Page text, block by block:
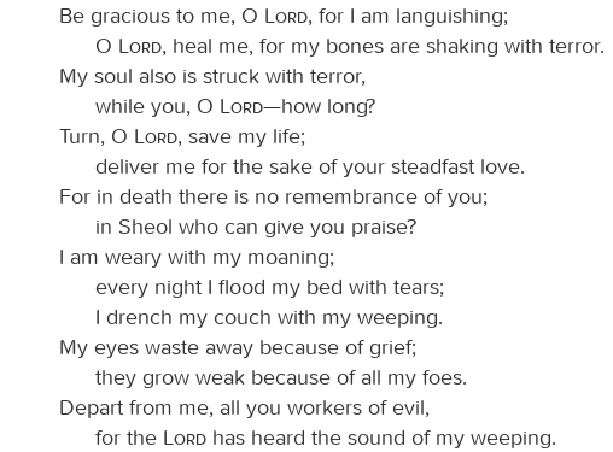
Be gracious to me, O
Lord, for I am languishing;
O
Lord, heal me, for my bones are shaking with terror.
My soul also is struck with terror,
while you, O
Lord—how long?
Turn, O
Lord, save my life;
deliver me for the sake of your steadfast love.
For in death there is no remembrance of you;
in Sheol who can give you praise?
I am weary with my moaning;
every night I flood my bed with tears;
I drench my couch with my weeping.
My eyes waste away because of grief;
they grow weak because of all my foes.
Depart from me, all you workers of evil,
for the
Lord has heard the sound of my weeping.